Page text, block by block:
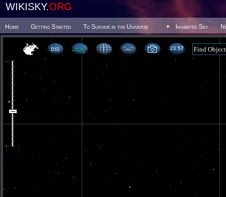
WIKISKY.ORG
Home Getting Started To Survive in the Universe Inhabited Sky
23 57